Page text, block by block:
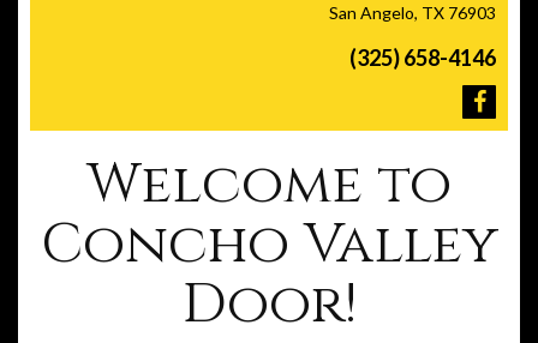
San Angelo, TX 76903
(325) 658-4146
Welcome to
Concho Valley
Door!